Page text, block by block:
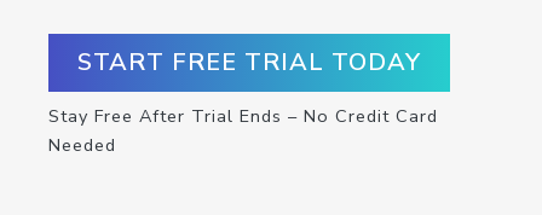
START FREE TRIAL TODAY
Stay Free After Trial Ends – No Credit Card
Needed